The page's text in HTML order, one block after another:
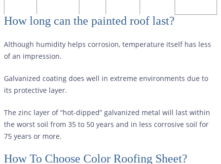
How long can the painted roof last?
Although humidity helps corrosion, temperature itself has less
of an impression.
Galvanized coating does well in extreme environments due to
its protective layer.
The zinc layer of “hot-dipped” galvanized metal will last within
the worst soil from 35 to 50 years and in less corrosive soil for
75 years or more.
How To Choose Color Roofing Sheet?